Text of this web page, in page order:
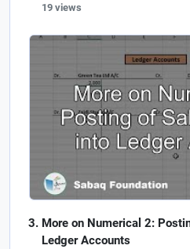
19 views
More on Numerical 2:
Ledger Accounts